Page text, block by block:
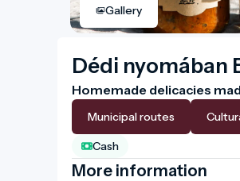
Gallery
Dédi nyomában
Homemade delicacies
Municipal routes
Cash
More information